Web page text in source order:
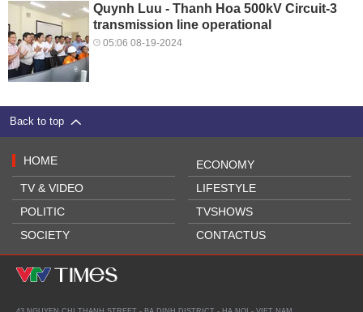
Quynh Luu - Thanh Hoa 500kV Circuit-3
transmission line operational
05:06 08-19-2024
Back to top
HOME
TV & VIDEO
POLITIC
SOCIETY
ECONOMY
LIFESTYLE
TVSHOWS
CONTACTUS